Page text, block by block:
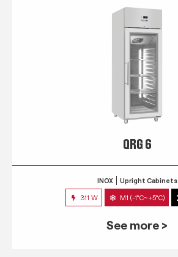
QRG 6
INOX Upright Cabinets
311 W M1 (-1°C~+5°C)
See more >